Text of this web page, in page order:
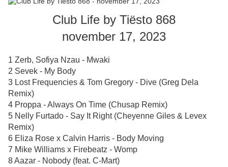
Club Life by Tiësto 868
november 17, 2023
1 Zerb, Sofiya Nzau - Mwaki
2 Sevek - My Body
3 Lost Frequencies & Tom Gregory - Dive (Greg Dela
Remix)
4 Proppa - Always On Time (Chusap Remix)
5 Nelly Furtado - Say It Right (Cheyenne Giles & Levex
Remix)
6 Eliza Rose x Calvin Harris - Body Moving
7 Mike Williams x Firebeatz - Womp
8 Aazar - Nobody (feat. C-Mart)